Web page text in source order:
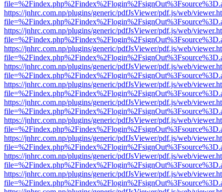
https://jnhrc.com.np/plugins/generic/pdfJsViewer/pdf.js/web/
https://jnhrc.com.np/plugins/generic/pdfJsViewer/pdf.js/web/
https://jnhrc.com.np/plugins/generic/pdfJsViewer/pdf.js/web/
https://jnhrc.com.np/plugins/generic/pdfJsViewer/pdf.js/web/
https://jnhrc.com.np/plugins/generic/pdfJsViewer/pdf.js/web/
https://jnhrc.com.np/plugins/generic/pdfJsViewer/pdf.js/web/
https://jnhrc.com.np/plugins/generic/pdfJsViewer/pdf.js/web/
https://jnhrc.com.np/plugins/generic/pdfJsViewer/pdf.js/web/
https://jnhrc.com.np/plugins/generic/pdfJsViewer/pdf.js/web/
https://jnhrc.com.np/plugins/generic/pdfJsViewer/pdf.js/web/